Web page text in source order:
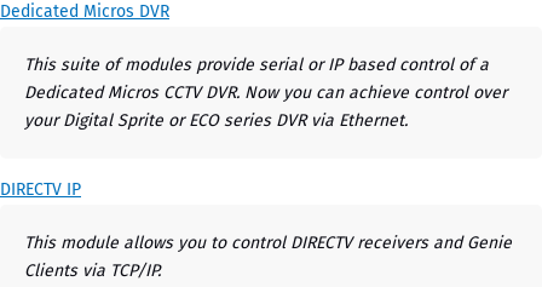
Dedicated Micros DVR
This suite of modules provide serial or IP based control of a
Dedicated Micros CCTV DVR. Now you can achieve control over
your Digital Sprite or ECO series DVR via Ethernet.
DIRECTV IP
This module allows you to control DIRECTV receivers and Genie
Clients via TCP/IP.